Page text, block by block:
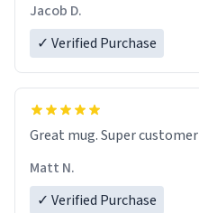
Jacob D.
✓ Verified Purchase
Great mug. Super
Matt N.
✓ Verified Purchase